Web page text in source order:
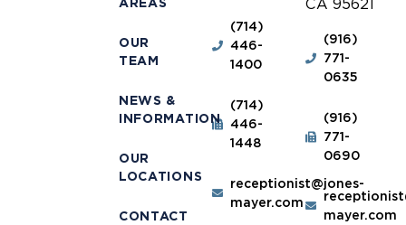
AREAS
OUR
TEAM
NEWS &
INFORMATION
OUR
LOCATIONS
CONTACT
(714)
446-
1400
(714)
446-
1448
receptionist@jones-
mayer.com
CA 95621
(916)
771-
0635
(916)
771-
0690
mayer.com